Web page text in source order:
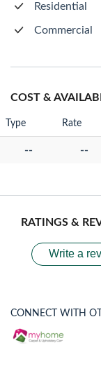
Residential
Commercial
COST &
Type Rate
-- --
RATINGS &
Write a
CONNECT WITH